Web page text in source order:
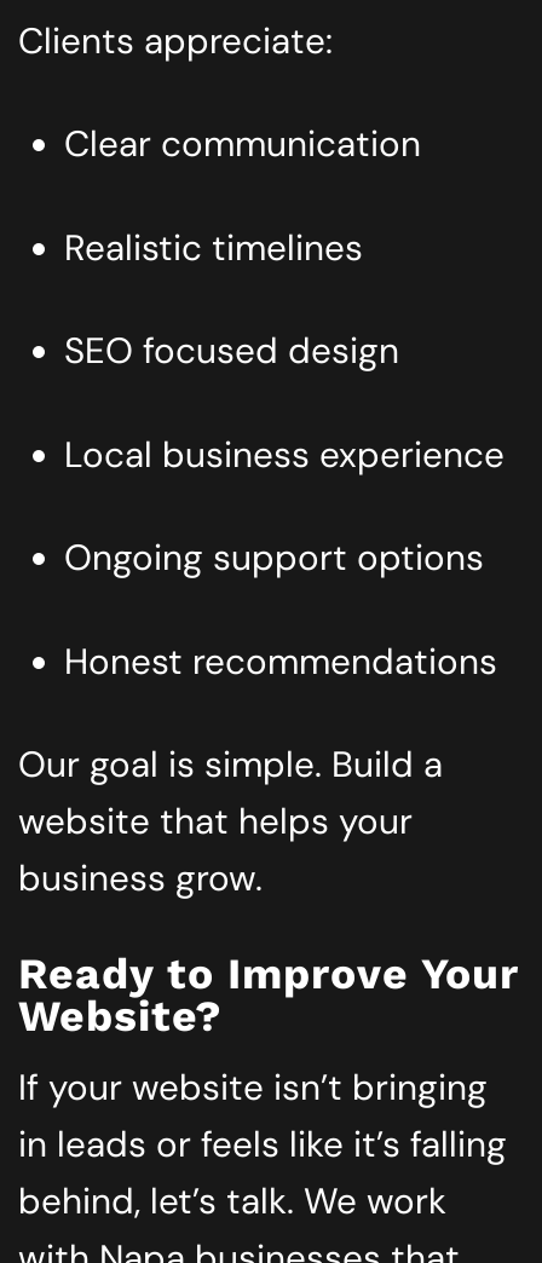
Clients appreciate:
Clear communication
Realistic timelines
SEO focused design
Local business experience
Ongoing support options
Honest recommendations
Our goal is simple. Build a
website that helps your
business grow.
Ready to Improve Your
Website?
If your website isn’t bringing
in leads or feels like it’s falling
behind, let’s talk. We work